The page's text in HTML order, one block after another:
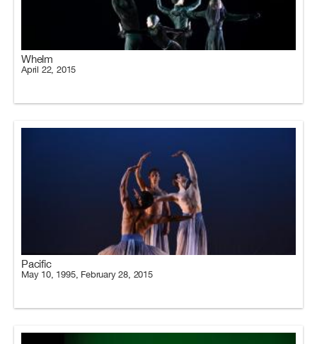
Whelm
April 22, 2015
Pacific
May 10, 1995, February 28, 2015